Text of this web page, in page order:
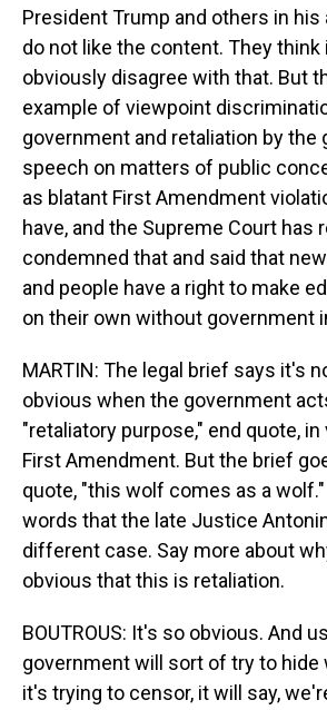
President Trump and others in
do not like the content. They think
obviously disagree with that. But
example of viewpoint
government and retaliation by the
speech on matters of public
as blatant First Amendment
have, and the Supreme Court has
condemned that and said that
and people have a right to make
on their own without government
MARTIN: The legal brief says it's
obvious when the government
"retaliatory purpose," end quote,
First Amendment. But the brief
quote, "this wolf comes as a
words that the late Justice
different case. Say more about
obvious that this is retaliation.
BOUTROUS: It's so obvious. And
government will sort of try to hide
it's trying to censor, it will say,